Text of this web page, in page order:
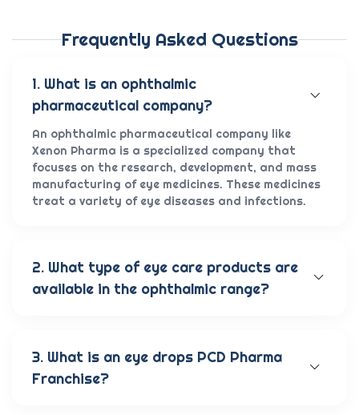
Frequently Asked Questions
1. What is an ophthalmic
pharmaceutical company?
An ophthalmic pharmaceutical company like
Xenon Pharma is a specialized company that
focuses on the research, development, and mass
manufacturing of eye medicines. These medicines
treat a variety of eye diseases and infections.
2. What type of eye care products are
available in the ophthalmic range?
anti-allergic eye solutions, anti-glaucoma eye
solutions, and eye ointments. These products are
carefully crafted to provide the best eye care
3. What is an eye drops PCD Pharma
Franchise?